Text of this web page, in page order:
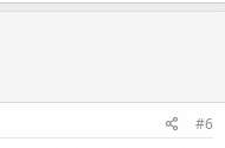
#6